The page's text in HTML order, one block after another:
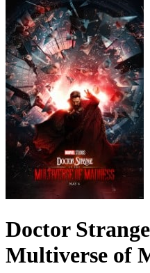
Doctor
Multiverse of